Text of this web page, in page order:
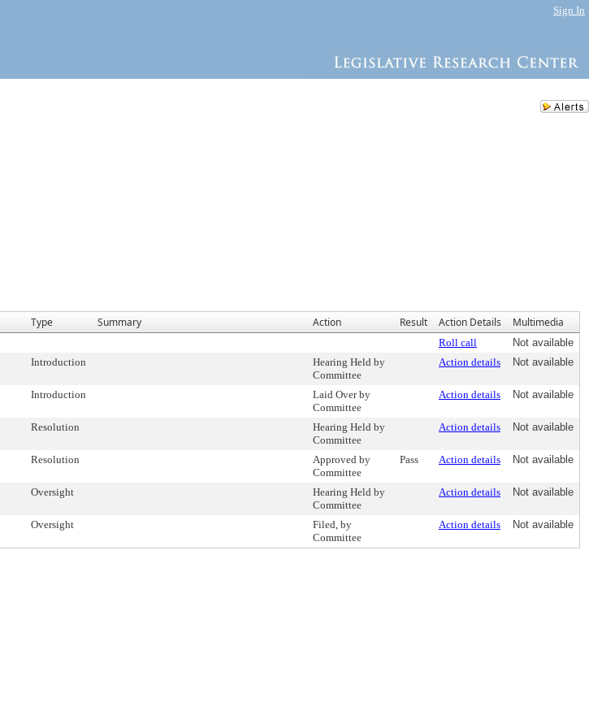
Sign In
Type Summary Action Result Action Details Multimedia
Roll call
Not available
Introduction
Hearing Held by
Committee
Action details Not available
Introduction
Laid Over by
Committee
Action details Not available
Resolution
Hearing Held by
Committee
Action details Not available
Resolution
Approved by
Committee
Pass Action details Not available
Oversight
Hearing Held by
Committee
Action details Not available
Oversight
Filed, by
Committee
Action details Not available